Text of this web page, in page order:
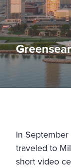
In
traveled to
short video